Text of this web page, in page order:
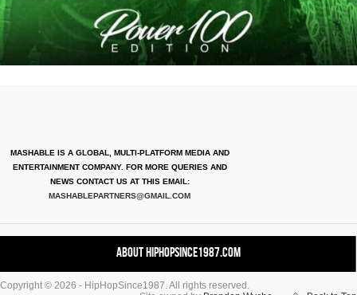
MASHABLE IS A GLOBAL, MULTI-PLATFORM MEDIA AND
ENTERTAINMENT COMPANY. FOR MORE QUERIES AND
NEWS CONTACT US AT THIS EMAIL:
MASHABLEPARTNERS@GMAIL.COM
About HipHopSince1987.com
Contact HHS1987.COM
Copyright © 2026 - HipHopSince1987. All rights reserved.